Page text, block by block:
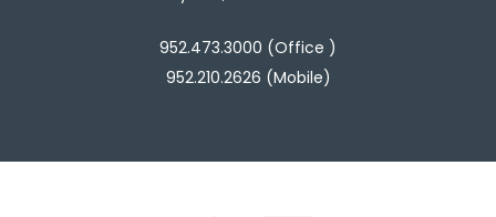
952.473.3000 (Office )
952.210.2626 (Mobile)